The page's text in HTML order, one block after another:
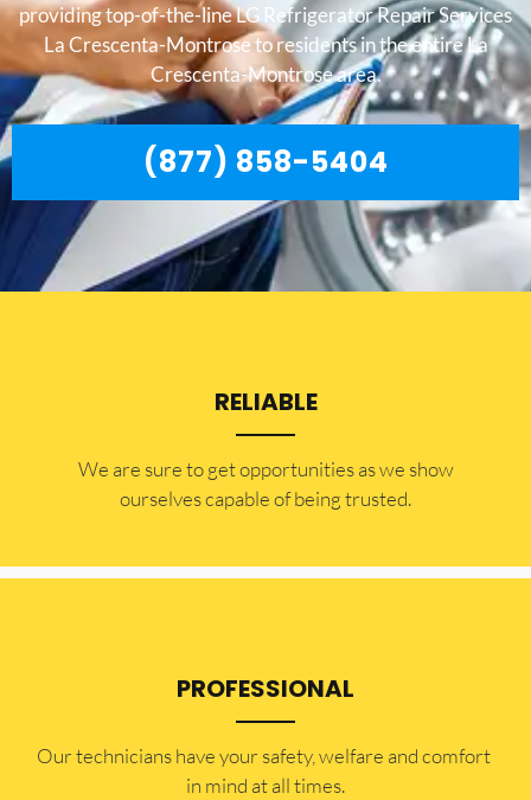
providing top-of-the-line LG Refrigerator Repair Services
La Crescenta-Montrose to residents in the entire La
Crescenta-Montrose area.
(877) 858-5404
RELIABLE
​​We are sure to get opportunities as we show
ourselves capable of being trusted.
PROFESSIONAL
Our technicians have your safety, welfare and comfort ​
in mind at all times.